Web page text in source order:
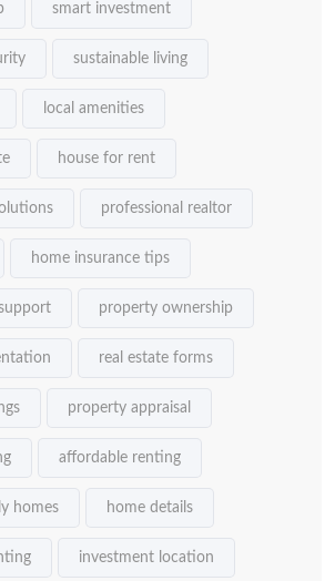
smart investment
sustainable living
local amenities
house for rent
professional realtor
home insurance tips
property ownership
real estate forms
property appraisal
affordable renting
homes home details
investment location